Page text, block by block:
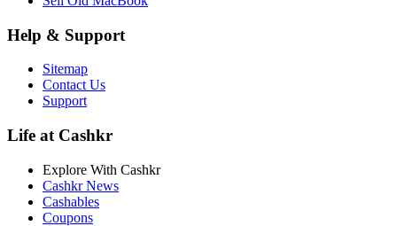
Help & Support
Sitemap
Contact Us
Support
Life at Cashkr
Explore With Cashkr
Cashkr News
Cashables
Coupons